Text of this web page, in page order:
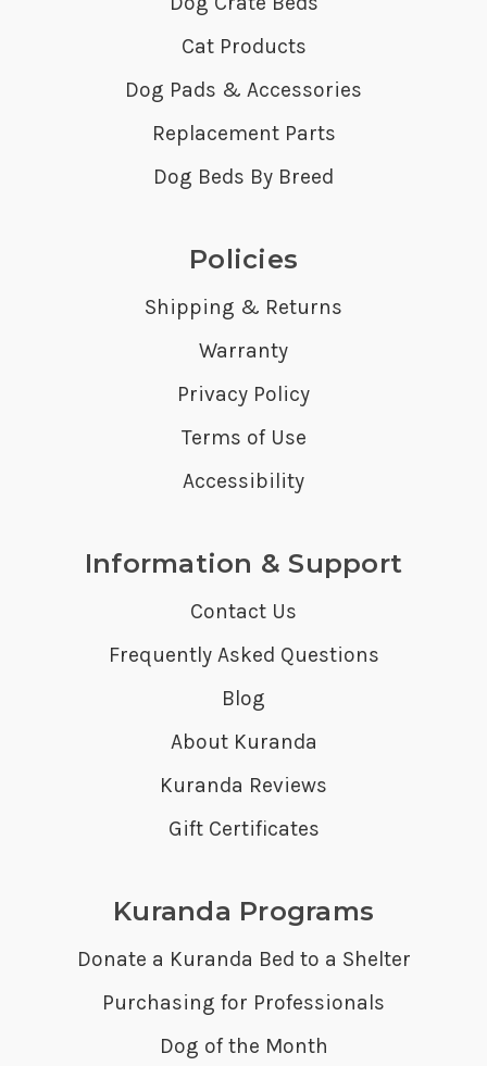
Cat Products
Dog Pads & Accessories
Replacement Parts
Dog Beds By Breed
Policies
Shipping & Returns
Warranty
Privacy Policy
Terms of Use
Accessibility
Information & Support
Contact Us
Frequently Asked Questions
Blog
About Kuranda
Kuranda Reviews
Gift Certificates
Kuranda Programs
Donate a Kuranda Bed to a Shelter
Purchasing for Professionals
Dog of the Month